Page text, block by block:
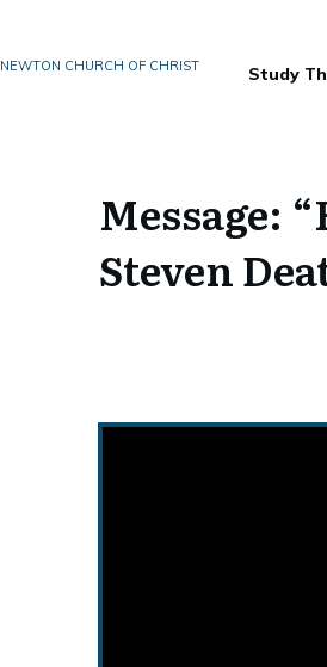
NEWTON CHURCH OF CHRIST Study
Message:
Steven